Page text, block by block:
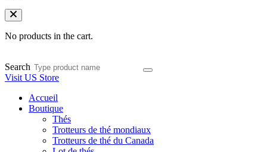
No products in the cart.
Search
Visit US Store
Accueil
Boutique
Thés
Trotteurs de thé mondiaux
Trotteurs de thé du Canada